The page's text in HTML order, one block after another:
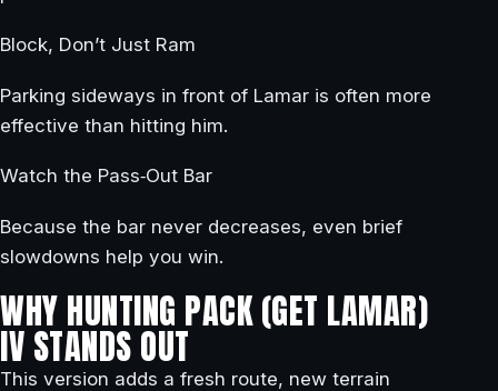
Block, Don’t Just Ram
Parking sideways in front of Lamar is often more
effective than hitting him.
Watch the Pass‑Out Bar
Because the bar never decreases, even brief
slowdowns help you win.
WHY HUNTING PACK (GET LAMAR)
IV STANDS OUT
This version adds a fresh route, new terrain